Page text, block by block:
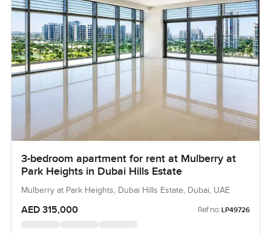
3-bedroom apartment for rent at Mulberry at
Park Heights in Dubai Hills Estate
Mulberry at Park Heights, Dubai Hills Estate, Dubai, UAE
AED 315,000 Ref no: LP49726